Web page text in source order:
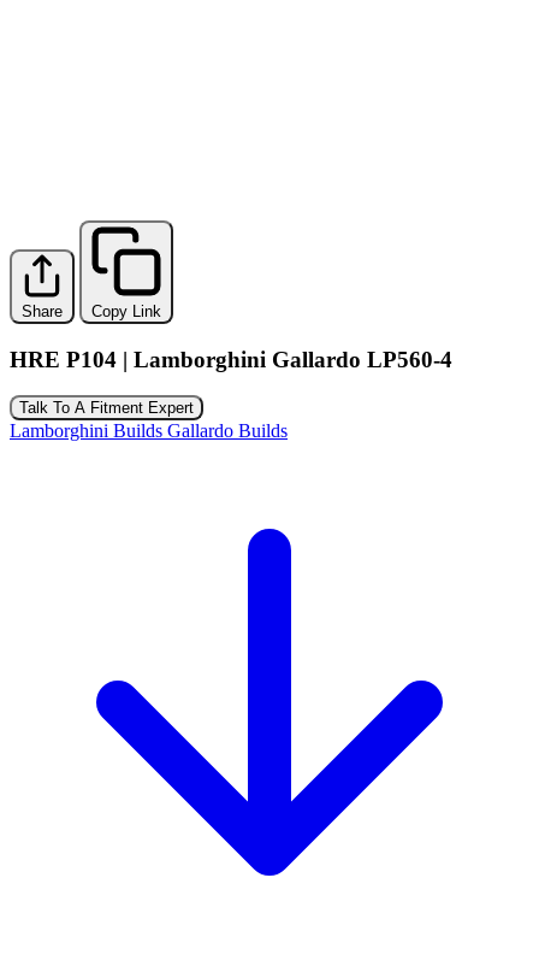
Share Copy Link
HRE P104 | Lamborghini Gallardo LP560-4
Talk To A Fitment Expert
Lamborghini Builds Gallardo Builds